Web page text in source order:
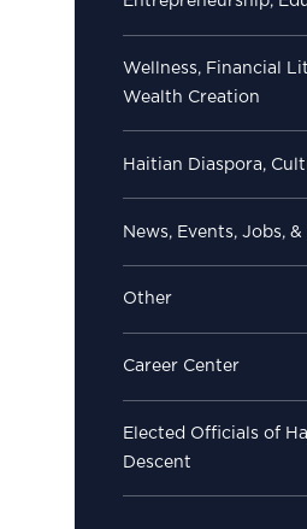
Wellness, Financial
Wealth Creation
Haitian Diaspora,
News, Events, Jobs,
Other
Career Center
Elected Officials of
Descent